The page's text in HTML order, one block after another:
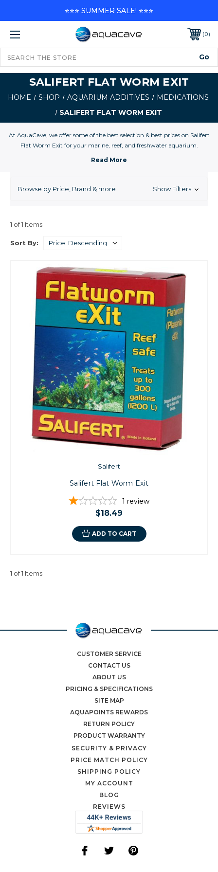
0
SALIFERT FLAT WORM EXIT
HOME SHOP AQUARIUM ADDITIVES
MEDICATIONS
SALIFERT FLAT WORM EXIT
At AquaCave, we offer some of the best selection & best prices on Salifert
Flat Worm Exit for your marine, reef, and freshwater aquarium.
Browse by Price, Brand & more Show Filters
1 of 1 Items
Sort By:
Salifert
Salifert Flat Worm Exit
1 review
$18.49
ADD TO CART
1 of 1 Items
CUSTOMER SERVICE
CONTACT US
ABOUT US
PRICING & SPECIFICATIONS
SITE MAP
AQUAPOINTS REWARDS
RETURN POLICY
PRODUCT WARRANTY
SECURITY & PRIVACY
PRICE MATCH POLICY
SHIPPING POLICY
MY ACCOUNT
BLOG
REVIEWS
⭐⭐⭐ SUMMER SALE! ⭐⭐⭐